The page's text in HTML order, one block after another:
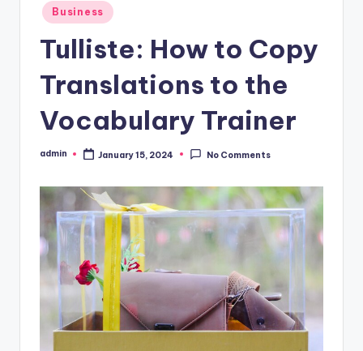
Posted
in
Business
Tulliste: How to Copy
Translations to the
Vocabulary Trainer
Posted
admin January 15, 2024 No Comments